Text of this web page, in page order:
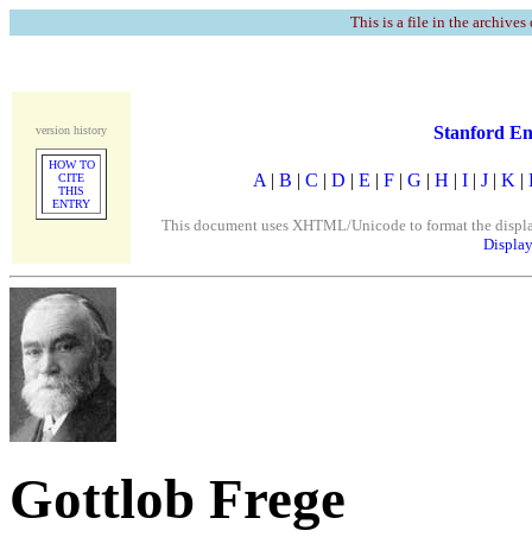
This is a file in the
version history
HOW TO
CITE
THIS
ENTRY
Stanford
A | B | C | D | E | F | G | H | I | J | K |
This document uses XHTML/Unicode to format the
Gottlob Frege